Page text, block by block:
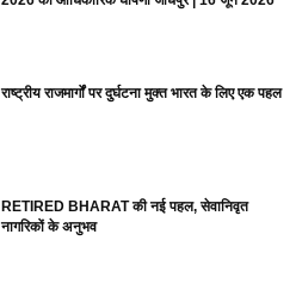
राष्ट्रीय राजमार्गों पर दुर्घटना मुक्त भारत के लिए एक पहल
RETIRED BHARAT की नई पहल, सेवानिवृत
नागरिकों के अनुभव